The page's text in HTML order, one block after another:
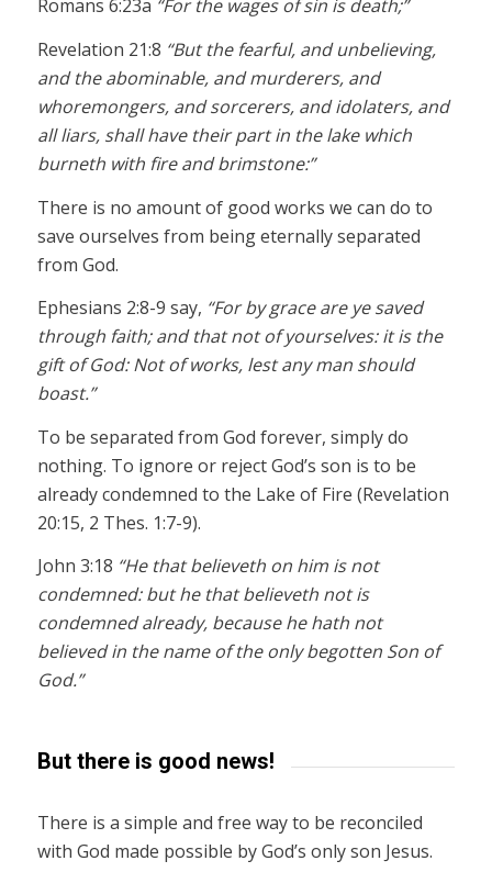
Romans 6:23a “For the wages of sin is death;”
Revelation 21:8 “But the fearful, and unbelieving,
and the abominable, and murderers, and
whoremongers, and sorcerers, and idolaters, and
all liars, shall have their part in the lake which
burneth with fire and brimstone:”
There is no amount of good works we can do to
save ourselves from being eternally separated
from God.
Ephesians 2:8-9 say, “For by grace are ye saved
through faith; and that not of yourselves: it is the
gift of God: Not of works, lest any man should
boast.”
To be separated from God forever, simply do
nothing. To ignore or reject God’s son is to be
already condemned to the Lake of Fire (Revelation
20:15, 2 Thes. 1:7-9).
John 3:18 “He that believeth on him is not
condemned: but he that believeth not is
condemned already, because he hath not
believed in the name of the only begotten Son of
God.”
But there is good news!
There is a simple and free way to be reconciled
with God made possible by God’s only son Jesus.